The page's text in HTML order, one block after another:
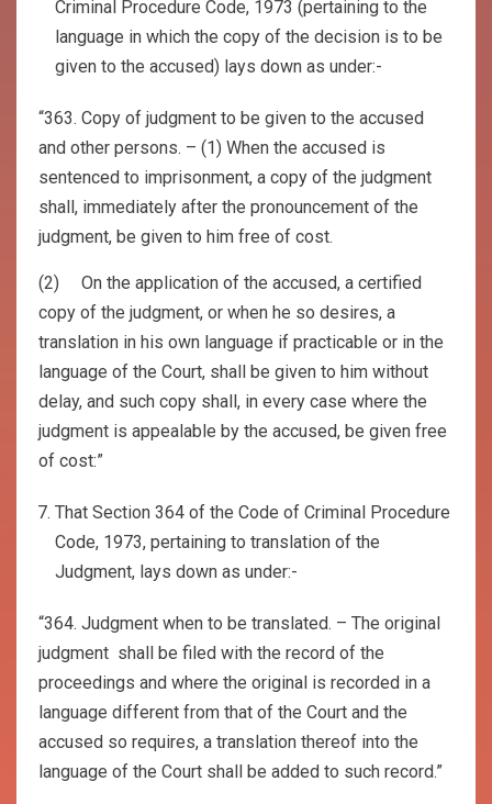
Criminal Procedure Code, 1973 (pertaining to the
language in which the copy of the decision is to be
given to the accused) lays down as under:-
“363. Copy of judgment to be given to the accused
and other persons. – (1) When the accused is
sentenced to imprisonment, a copy of the judgment
shall, immediately after the pronouncement of the
judgment, be given to him free of cost.
(2) On the application of the accused, a certified
copy of the judgment, or when he so desires, a
translation in his own language if practicable or in the
language of the Court, shall be given to him without
delay, and such copy shall, in every case where the
judgment is appealable by the accused, be given free
of cost:”
That Section 364 of the Code of Criminal Procedure
Code, 1973, pertaining to translation of the
Judgment, lays down as under:-
“364. Judgment when to be translated. – The original
judgment shall be filed with the record of the
proceedings and where the original is recorded in a
language different from that of the Court and the
accused so requires, a translation thereof into the
language of the Court shall be added to such record.”